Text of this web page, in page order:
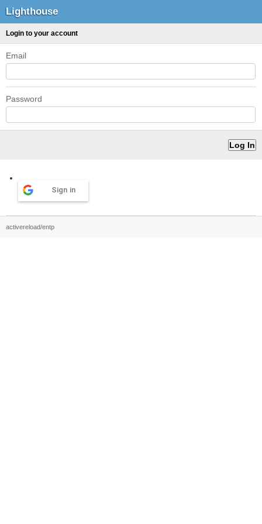
Lighthouse
Login to your account
Email
Password
Sign in
activereload/entp